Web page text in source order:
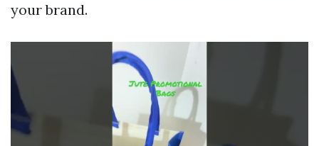
your brand.